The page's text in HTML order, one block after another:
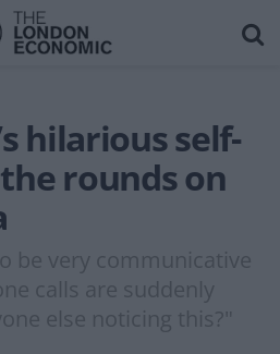
hilarious self-
rounds on
be very communicative
calls are suddenly
else noticing this?"